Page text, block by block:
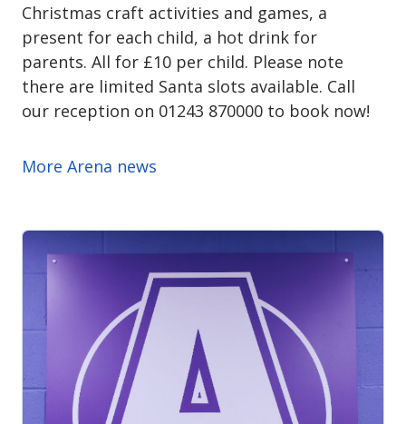
Christmas craft activities and games, a
present for each child, a hot drink for
parents. All for £10 per child. Please note
there are limited Santa slots available. Call
our reception on 01243 870000 to book now!
More Arena news